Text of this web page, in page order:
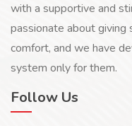
with a supportive and
passionate about giving
comfort, and we have
system only for them.
Follow Us